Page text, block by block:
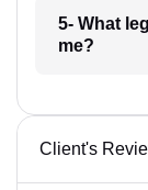
5- What
me?
Client's